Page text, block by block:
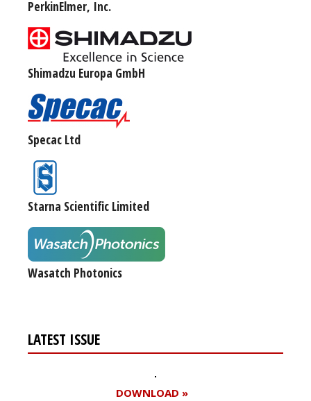
PerkinElmer, Inc.
Shimadzu Europa GmbH
Specac Ltd
Starna Scientific Limited
Wasatch Photonics
LATEST ISSUE
DOWNLOAD »